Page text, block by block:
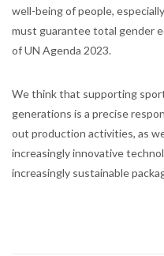
well-being of people,
must guarantee total gender
of UN Agenda 2023.
We think that supporting
generations is a precise
out production activities, as
increasingly innovative
increasingly sustainable